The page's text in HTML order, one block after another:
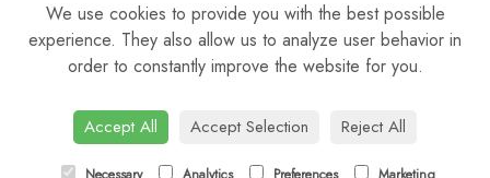
Saturday: 9am - 5pm
Sunday: Closed
CONTACT US
01372 466019
We use cookies to provide you with the best possible
experience. They also allow us to analyze user behavior in
order to constantly improve the website for you.
Accept All Accept Selection Reject All